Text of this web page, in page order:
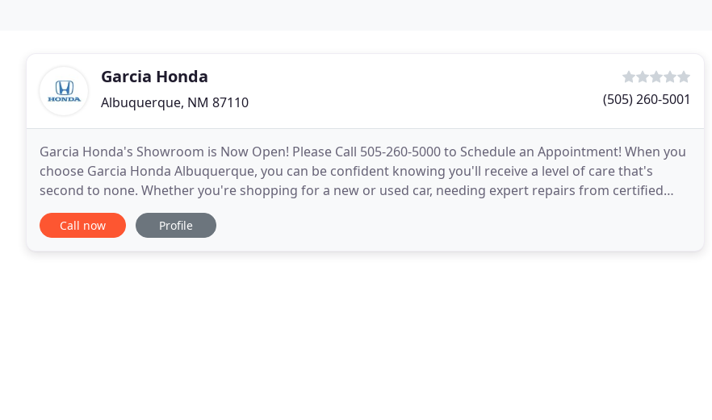
Garcia Honda
Albuquerque, NM 87110 (505) 260-5001
Garcia Honda's Showroom is Now Open! Please Call 505-260-5000 to Schedule an Appointment! When you
choose Garcia Honda Albuquerque, you can be confident knowing you'll receive a level of care that's
second to none. Whether you're shopping for a new or used car, needing expert repairs from certified
technicians, or want to learn more about your financing
Call now Profile